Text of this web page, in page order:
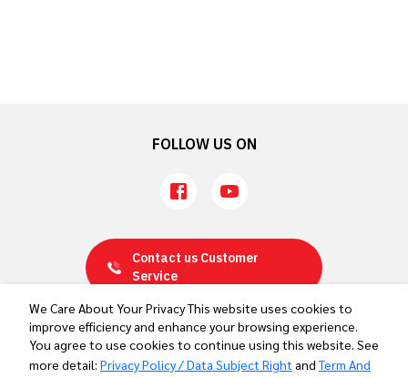
FOLLOW US ON
Contact usCustomer
Service
Privacy Policy / Data Subject Right
Term And Conditions
We Care About Your Privacy This website uses cookies to
improve efficiency and enhance your browsing experience.
You agree to use cookies to continue using this website. See
more detail: Privacy Policy / Data Subject Right and Term And